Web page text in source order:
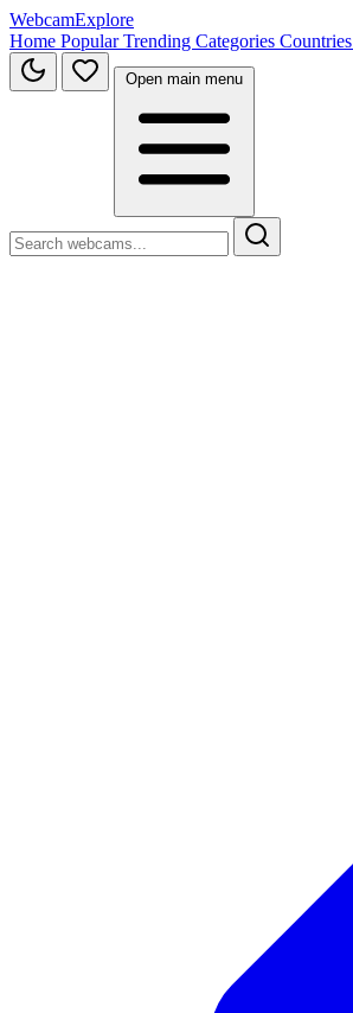
WebcamExplore
Home PopularTrending Categories Countries
Open main menu